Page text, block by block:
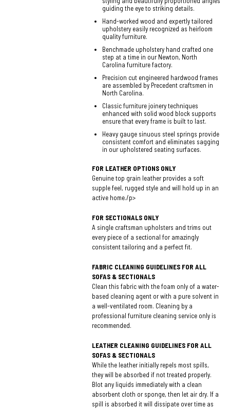
guiding the eye to striking details.
Hand-worked wood and expertly tailored
upholstery easily recognized as heirloom
quality furniture.
Benchmade upholstery hand crafted one
step at a time in our Newton, North
Carolina furniture factory.
Precision cut engineered hardwood frames
are assembled by Precedent craftsmen in
North Carolina.
Classic furniture joinery techniques
enhanced with solid wood block supports
ensure that every frame is built to last.
Heavy gauge sinuous steel springs provide
consistent comfort and eliminates sagging
in our upholstered seating surfaces.
FOR LEATHER OPTIONS ONLY
Genuine top grain leather provides a soft
supple feel, rugged style and will hold up in an
active home./p>
FOR SECTIONALS ONLY
A single craftsman upholsters and trims out
every piece of a sectional for amazingly
consistent tailoring and a perfect fit.
FABRIC CLEANING GUIDELINES FOR ALL
SOFAS & SECTIONALS
Clean this fabric with the foam only of a water-
based cleaning agent or with a pure solvent in
a well-ventilated room. Cleaning by a
professional furniture cleaning service only is
recommended.
LEATHER CLEANING GUIDELINES FOR ALL
SOFAS & SECTIONALS
While the leather initially repels most spills,
they will be absorbed if not treated properly.
Blot any liquids immediately with a clean
absorbent cloth or sponge, then let air dry. If a
spill is absorbed it will dissipate over time as